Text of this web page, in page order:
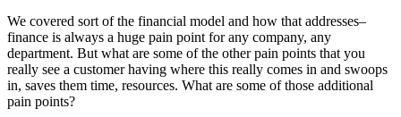
We covered sort of the financial model and how that addresses–
finance is always a huge pain point for any company, any
department. But what are some of the other pain points that you
really see a customer having where this really comes in and swoops
in, saves them time, resources. What are some of those additional
pain points?